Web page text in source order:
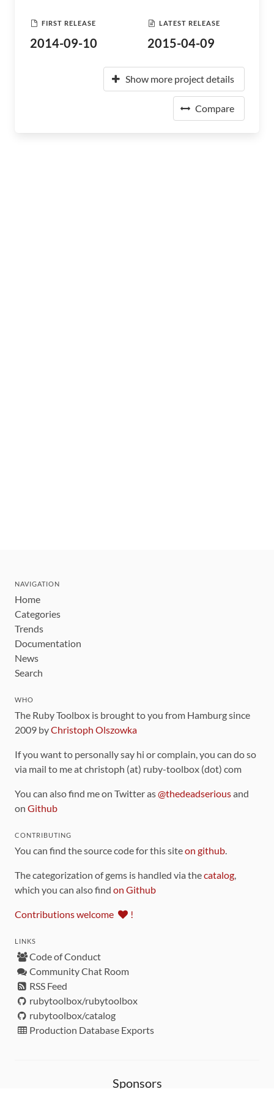
FIRST RELEASE
2014-09-10
LATEST RELEASE
2015-04-09
Show more project details
Compare
NAVIGATION
Home
Categories
Trends
Documentation
News
Search
WHO
The Ruby Toolbox is brought to you from Hamburg since
2009 byChristoph Olszowka
If you want to personally say hi or complain, you can do so
via mail to me at christoph (at) ruby-toolbox (dot) com
You can also find me on Twitter as@thedeadseriousand
on Github
CONTRIBUTING
You can find the source code for this siteon github.
The categorization of gems is handled via thecatalog,
which you can also find on Github
Contributions welcome !
LINKS
Code of Conduct
Community Chat Room
RSS Feed
rubytoolbox/rubytoolbox
rubytoolbox/catalog
Production Database Exports
Sponsors